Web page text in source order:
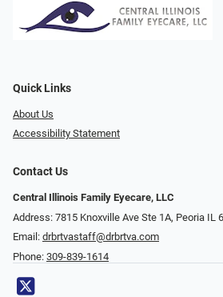
Quick Links
About Us
Accessibility Statement
Contact Us
Central Illinois Family Eyecare, LLC
Address: 7815 Knoxville Ave Ste 1A, Peoria IL
Email: drbrtvastaff@drbrtva.com
Phone: 309-839-1614